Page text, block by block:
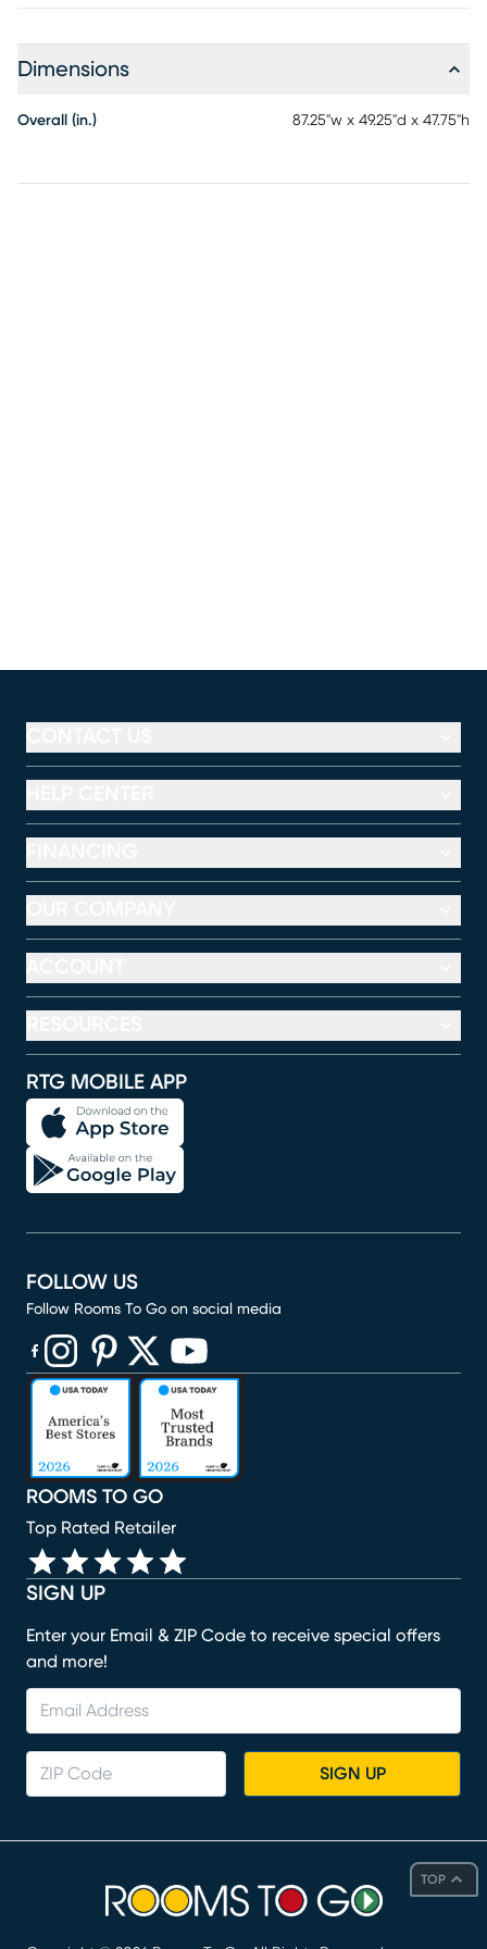
Dimensions
Overall (in.) 87.25"w x 49.25"d x 47.75"h
TOP
RTG MOBILE APP
SIGN UP
Enter your Email & ZIP Code to receive special offers
and more!
SIGN UP
ROOMS TO GO
Top Rated Retailer
FOLLOW US
Follow Rooms To Go on social media
(opens in new window)
(opens in new window)
(opens in new window)
(opens in new window)
(opens in new window)